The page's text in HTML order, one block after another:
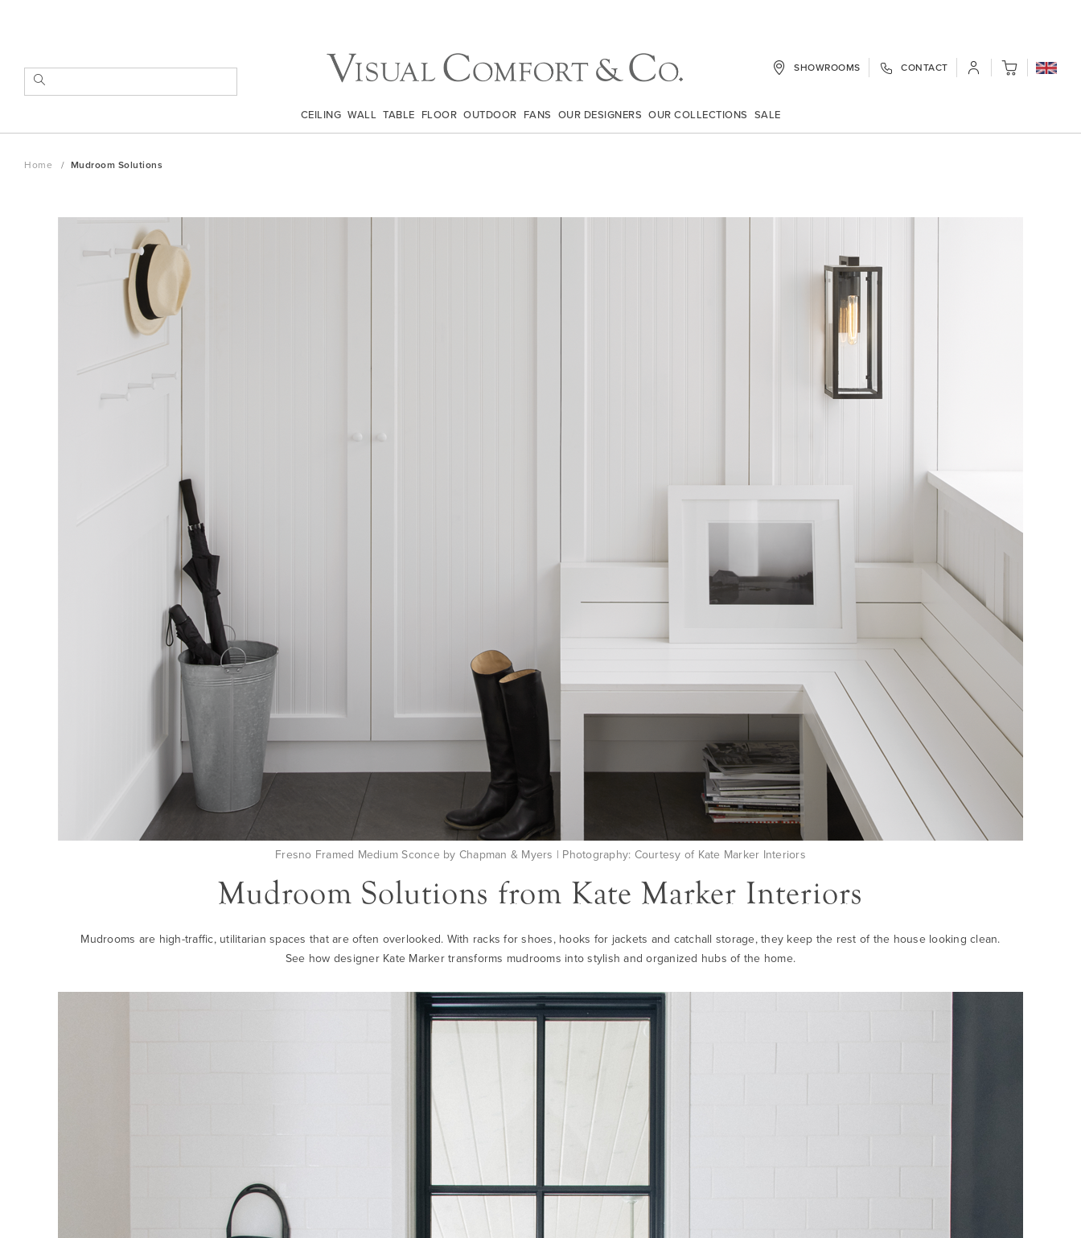
to
Content
SEARCH
SHOWROOMS CONTACT My Cart
CEILING WALL TABLE FLOOR OUTDOOR FANS OUR DESIGNERS OUR COLLECTIONS SALE
Home Mudroom Solutions
Fresno Framed Medium Sconce by Chapman & Myers | Photography: Courtesy of Kate Marker Interiors
Mudroom Solutions from Kate Marker Interiors
Mudrooms are high-traffic, utilitarian spaces that are often overlooked. With racks for shoes, hooks for jackets and catchall storage, they keep the rest of the house looking clean.
See how designer Kate Marker transforms mudrooms into stylish and organized hubs of the home.